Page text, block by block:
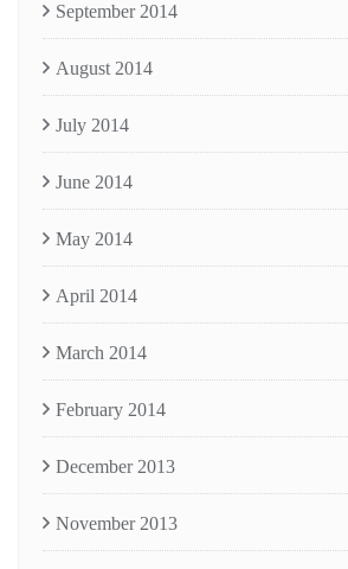
September 2014
August 2014
July 2014
June 2014
May 2014
April 2014
March 2014
February 2014
December 2013
November 2013